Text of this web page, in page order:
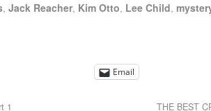
, Jack Reacher, Kim Otto, Lee Child,
Email
1 THE BEST